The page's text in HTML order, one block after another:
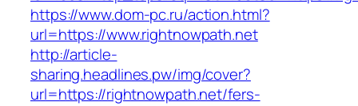
https://www.dom-pc.ru/action.html?
url=https://www.rightnowpath.net
http://article-
sharing.headlines.pw/img/cover?
url=https://rightnowpath.net/fers-